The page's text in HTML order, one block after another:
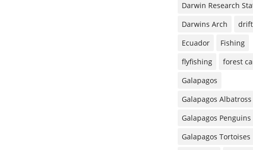
Darwin Research
Darwins Arch
Ecuador
Fishing
flyfishing
forest
Galapagos
Galapagos Albatross
Galapagos Penguins
Galapagos Tortoises